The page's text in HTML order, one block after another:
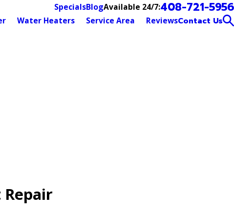
SpecialsBlogAvailable 24/7:408-721-5956
Water Heaters Service Area ReviewsContact Us
Repair